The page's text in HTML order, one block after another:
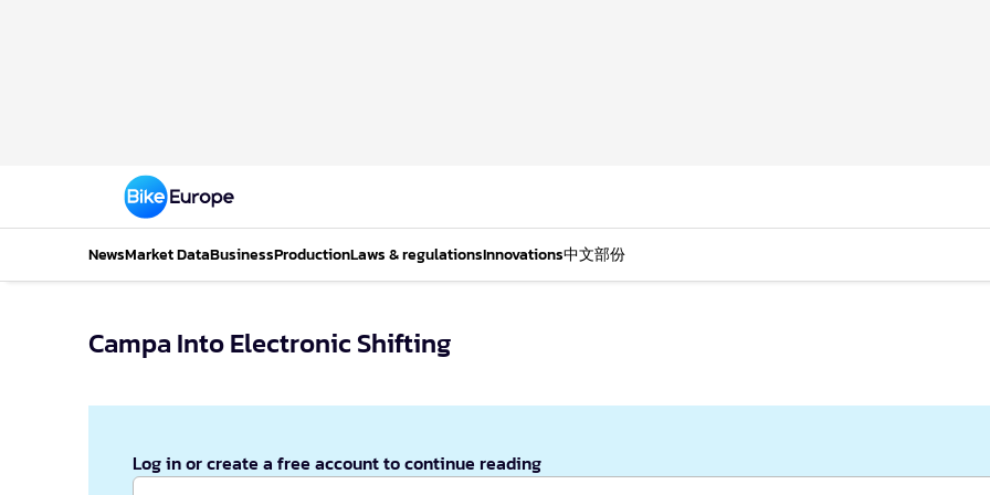
NewsMarket DataBusinessProductionLaws & regulationsInnovations中文部份
Campa Into Electronic Shifting
Log in or create a free account to continue reading